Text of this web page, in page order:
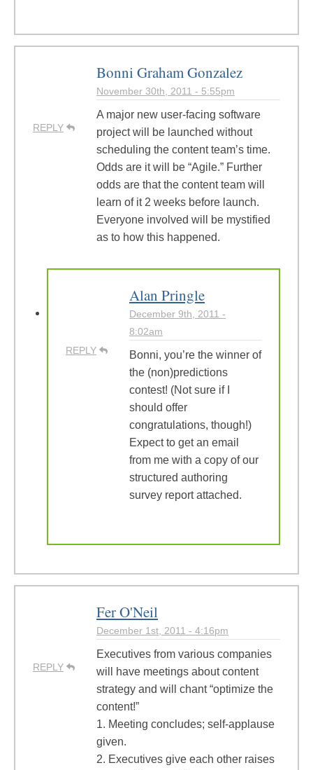
REPLY
Bonni Graham Gonzalez
November 30th, 2011 - 5:55pm
A major new user-facing software
project will be launched without
scheduling the content team’s time.
Odds are it will be “Agile.” Further
odds are that the content team will
learn of it 2 weeks before launch.
Everyone involved will be mystified
as to how this happened.
REPLY
Alan Pringle
December 9th, 2011 -
8:02am
Bonni, you’re the winner of
the (non)predictions
contest! (Not sure if I
should offer
congratulations, though!)
Expect to get an email
from me with a copy of our
structured authoring
survey report attached.
REPLY
Fer O'Neil
December 1st, 2011 - 4:16pm
Executives from various companies
will have meetings about content
strategy and will chant “optimize the
content!”
1. Meeting concludes; self-applause
given.
2. Executives give each other raises